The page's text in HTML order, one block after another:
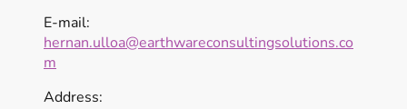
E-mail:
hernan.ulloa@earthwareconsultingsolutions.co
m
Address: